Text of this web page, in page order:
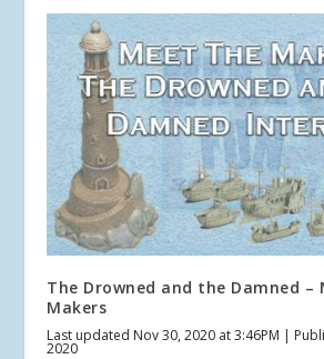
The Drowned and the Damned –
Makers
Last updated Nov 30, 2020 at 3:46PM |
2020